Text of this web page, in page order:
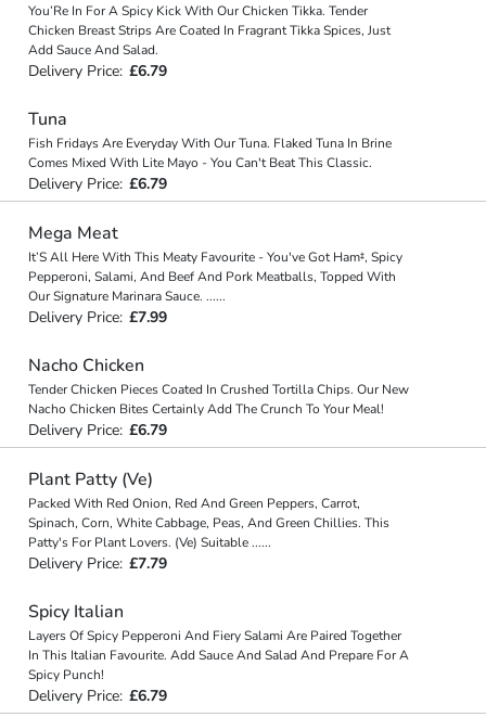
You’Re In For A Spicy Kick With Our Chicken Tikka. Tender
Chicken Breast Strips Are Coated In Fragrant Tikka Spices, Just
Add Sauce And Salad.
Delivery Price: £6.79
Tuna
Fish Fridays Are Everyday With Our Tuna. Flaked Tuna In Brine
Comes Mixed With Lite Mayo - You Can't Beat This Classic.
Delivery Price: £6.79
Mega Meat
It’S All Here With This Meaty Favourite - You've Got Ham‡, Spicy
Pepperoni, Salami, And Beef And Pork Meatballs, Topped With
Our Signature Marinara Sauce. ......
Delivery Price: £7.99
Nacho Chicken
Tender Chicken Pieces Coated In Crushed Tortilla Chips. Our New
Nacho Chicken Bites Certainly Add The Crunch To Your Meal!
Delivery Price: £6.79
Plant Patty (Ve)
Packed With Red Onion, Red And Green Peppers, Carrot,
Spinach, Corn, White Cabbage, Peas, And Green Chillies. This
Patty's For Plant Lovers. (Ve) Suitable......
Delivery Price: £7.79
Spicy Italian
Layers Of Spicy Pepperoni And Fiery Salami Are Paired Together
In This Italian Favourite. Add Sauce And Salad And Prepare For A
Spicy Punch!
Delivery Price: £6.79